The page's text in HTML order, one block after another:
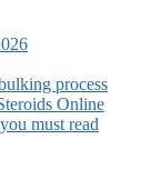
process
Online
must read